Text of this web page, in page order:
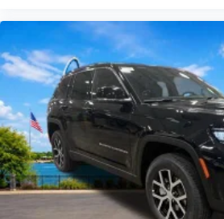
Driver door bin
Delay-off headlights
Brake assist
Automatic temperature control
Alloy wheels
ABS brakes
Voltmeter
Tachometer
ParkView Rear Back-Up Camera